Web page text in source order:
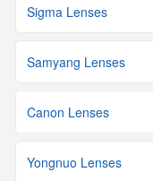
Sigma Lenses
Samyang Lenses
Canon Lenses
Yongnuo Lenses